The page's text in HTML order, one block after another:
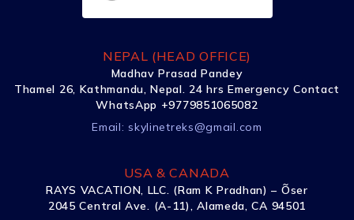
NEPAL (HEAD OFFICE)
Madhav Prasad Pandey
Thamel 26, Kathmandu, Nepal. 24 hrs Emergency Contact
WhatsApp +9779851065082
Email: skylinetreks@gmail.com
USA & CANADA
RAYS VACATION, LLC. (Ram K Pradhan) – Õser
2045 Central Ave. (A-11), Alameda, CA 94501